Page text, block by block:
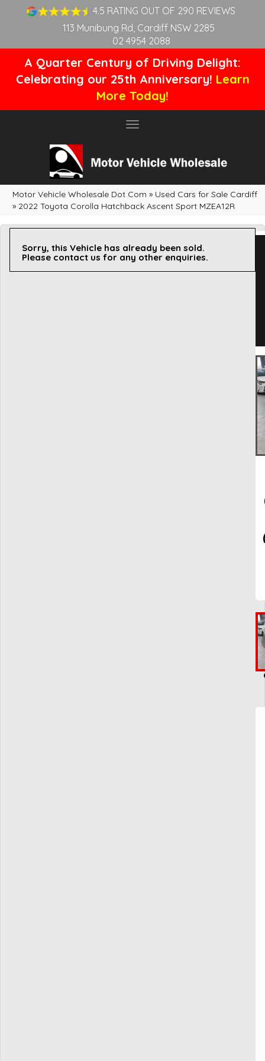
4.5 RATING OUT OF 290 REVIEWS
113 Munibung Rd, Cardiff NSW 2285
02 4954 2088
A Quarter Century of Driving Delight:
Celebrating our 25th Anniversary! Learn
More Today!
Toggle
Motor Vehicle Wholesale Dot Com » Used Cars for Sale Cardiff
» 2022 Toyota Corolla Hatchback Ascent Sport MZEA12R
Sorry, this Vehicle has already been sold.
Please contact us for any other enquiries.